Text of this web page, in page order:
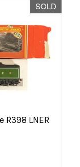
SOLD
R398 LNER